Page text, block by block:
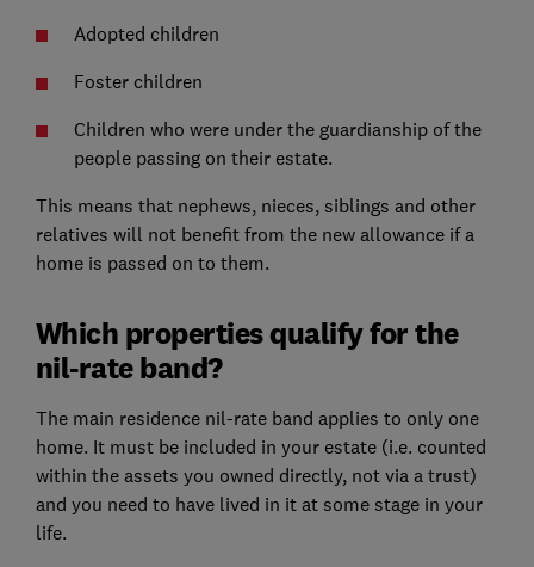
Adopted children
Foster children
Children who were under the guardianship of the
people passing on their estate.
This means that nephews, nieces, siblings and other
relatives will not benefit from the new allowance if a
home is passed on to them.
Which properties qualify for the
nil-rate band?
The main residence nil-rate band applies to only one
home. It must be included in your estate (i.e. counted
within the assets you owned directly, not via a trust)
and you need to have lived in it at some stage in your
life.